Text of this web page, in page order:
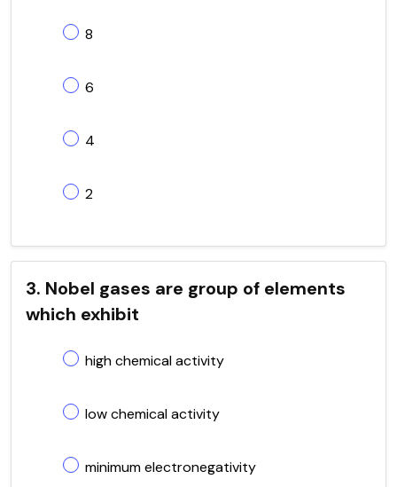
8
6
4
2
3. Nobel gases are group of elements
which exhibit
high chemical activity
low chemical activity
minimum electronegativity